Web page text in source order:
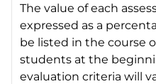
The value of each
expressed as a
be listed in the course
students at the
evaluation criteria will